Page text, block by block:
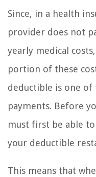
Since, in a health
provider does not
yearly medical
portion of these
deductible is one
payments. Before
must first be able
your deductible
This means that